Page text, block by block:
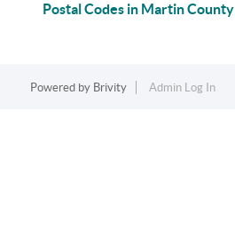
Postal Codes in Martin County
Powered by Brivity Admin Log In